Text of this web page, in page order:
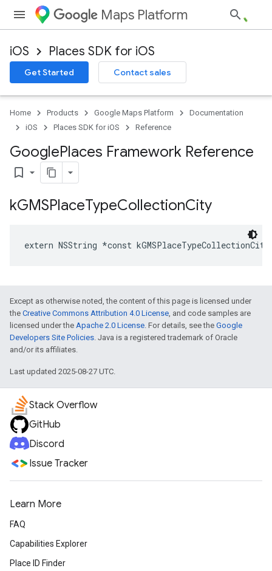
Maps Platform
iOS Places SDK for iOS
Get Started Contact sales
Home Products Google Maps Platform
Documentation
iOS
Places SDK for iOS Reference
GooglePlaces Framework Reference
bookmark_border
kGMSPlaceTypeCollectionCity
extern NSString *const kGMSPlaceTypeCollectionCity
Except as otherwise noted, the content of this page is licensed under
the Creative Commons Attribution 4.0 License, and code samples are
licensed under the Apache 2.0 License. For details, see the Google
Developers Site Policies. Java is a registered trademark of Oracle
and/or its affiliates.
Last updated 2025-08-27 UTC.
Stack Overflow
GitHub
Discord
Issue Tracker
Learn More
FAQ
Capabilities Explorer
Place ID Finder